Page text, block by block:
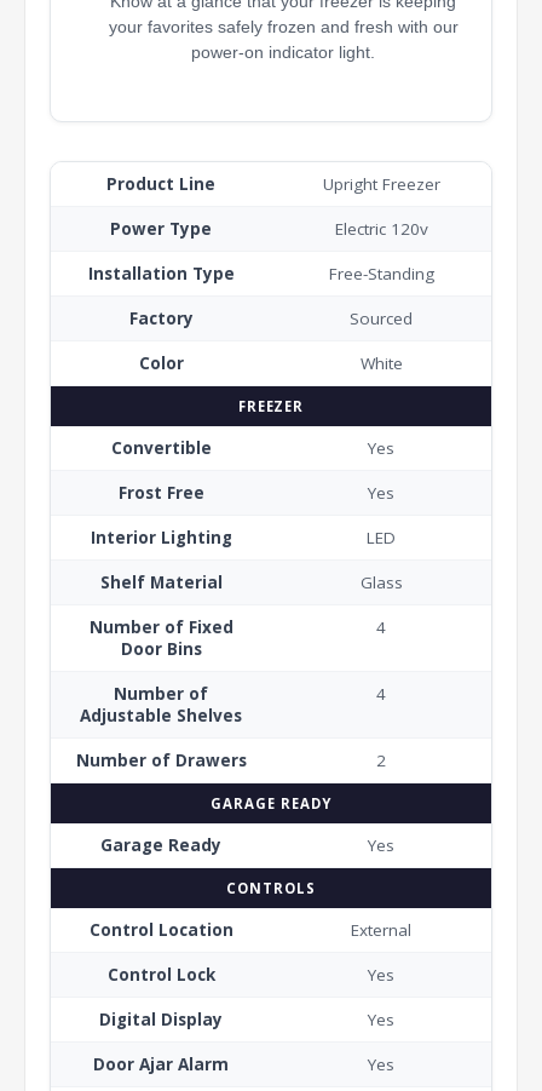
your favorites safely frozen and fresh with our
power-on indicator light.
Product Line Upright Freezer
Power Type Electric 120v
Installation Type Free-Standing
Factory Sourced
Color White
FREEZER
Convertible Yes
Frost Free Yes
Interior Lighting LED
Shelf Material Glass
Number of Fixed
Door Bins
4
Number of
Adjustable Shelves
4
Number of Drawers 2
GARAGE READY
Garage Ready Yes
CONTROLS
Control Location External
Control Lock Yes
Digital Display Yes
Door Ajar Alarm Yes